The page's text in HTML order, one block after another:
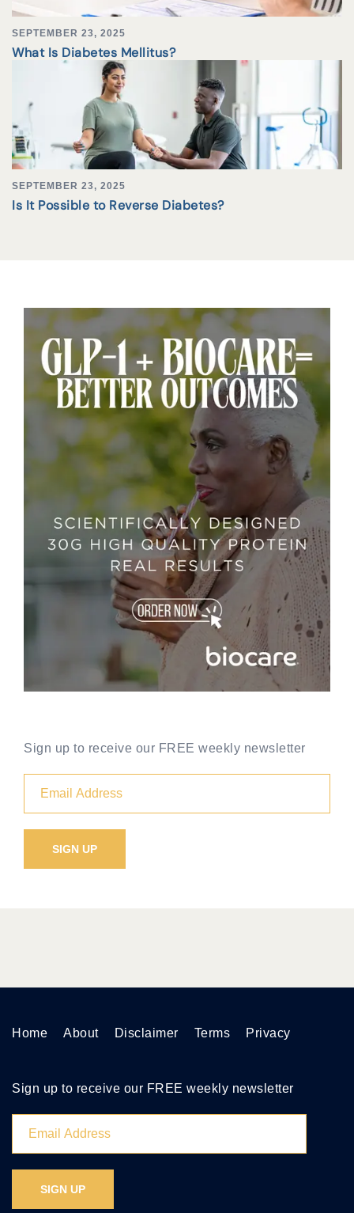
SEPTEMBER 23, 2025
What Is Diabetes Mellitus?
SEPTEMBER 23, 2025
Is It Possible to Reverse Diabetes?
Sign up to receive our FREE weekly newsletter
Home About Disclaimer Terms Privacy
Sign up to receive our FREE weekly newsletter